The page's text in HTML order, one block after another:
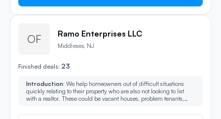
OF Ramo Enterprises LLC
Middlesex, NJ
Finished deals: 23
Introduction: We help homeowners out of difficult situations
quickly relating to their property who are also not looking to list
with a realtor. These could be vacant houses, problem tenants,
Municipal liens, short sale, and reverse mortgages.